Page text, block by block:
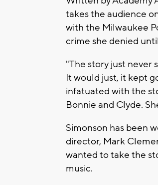
takes the audience
with the Milwaukee
crime she denied
"The story just never
It would just, it kept
infatuated with the
Bonnie and Clyde.
Simonson has been
director, Mark
wanted to take the
music.